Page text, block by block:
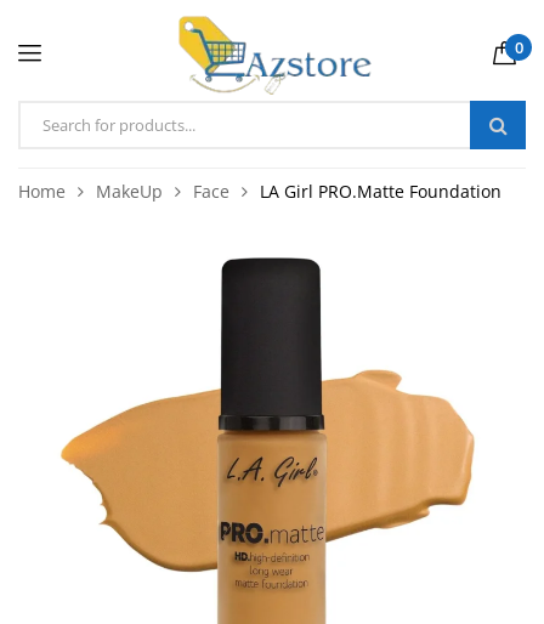
0
Home MakeUp Face LA Girl PRO.Matte Foundation